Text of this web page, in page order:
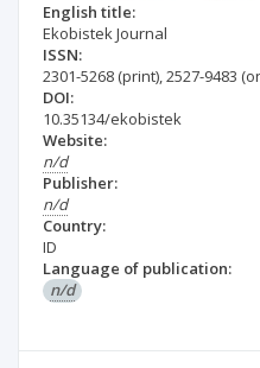
English title:
Ekobistek Journal
ISSN:
2301-5268 (print),2527-9483
DOI:
10.35134/ekobistek
Website:
n/d
Publisher:
n/d
Country:
ID
Language of publication:
n/d